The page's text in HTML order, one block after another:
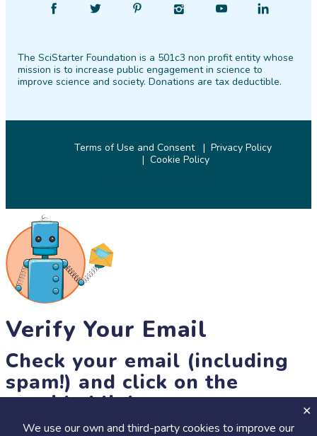
We use our own and third-party cookies to improve our
Facebook
Follow
Twitter PinterestInstagram
Find
YouTube
Find
LinkedIn
The SciStarter Foundation is a 501c3 non profit entity whose
mission is to increase public engagement in science to
improve science and society. Donations are tax deductible.
Terms of Use and Consent
Privacy Policy
Cookie Policy
Verify Your Email
Check your email (including
spam!) and click on the
provided link.